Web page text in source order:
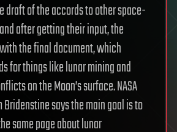
draft of the accords to other space-
after getting their input, the
the final document, which
for things like lunar mining and
on the Moon’s surface. NASA
says the main goal is to
same page about lunar